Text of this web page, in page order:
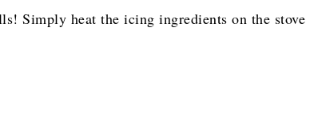
Simply heat the icing ingredients on the stove